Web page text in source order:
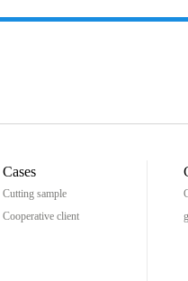
Cases
Cutting sample
Cooperative client